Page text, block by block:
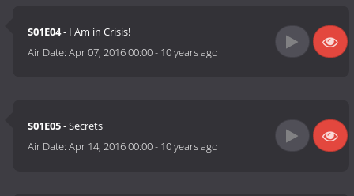
S01E04- I Am in Crisis!
Air Date:Apr 07, 2016 00:00- 10 years ago
S01E05- Secrets
Air Date:Apr 14, 2016 00:00- 10 years ago